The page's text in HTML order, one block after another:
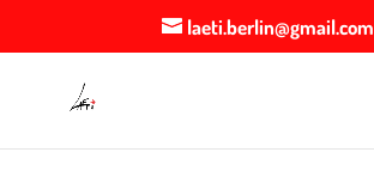
laeti.berlin@gmail.com